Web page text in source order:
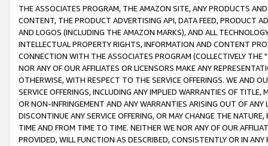
THE ASSOCIATES PROGRAM, THE AMAZON SITE, ANY PRODUCTS
CONTENT, THE PRODUCT ADVERTISING API, DATA FEED, PRODUCT
AND LOGOS (INCLUDING THE AMAZON MARKS), AND ALL
INTELLECTUAL PROPERTY RIGHTS, INFORMATION AND CONTENT
CONNECTION WITH THE ASSOCIATES PROGRAM (COLLECTIVELY THE "
NOR ANY OF OUR AFFILIATES OR LICENSORS MAKE ANY
OTHERWISE, WITH RESPECT TO THE SERVICE OFFERINGS. WE AND
SERVICE OFFERINGS, INCLUDING ANY IMPLIED WARRANTIES OF
OR NON-INFRINGEMENT AND ANY WARRANTIES ARISING OUT OF ANY
DISCONTINUE ANY SERVICE OFFERING, OR MAY CHANGE THE
TIME AND FROM TIME TO TIME. NEITHER WE NOR ANY OF OUR
PROVIDED, WILL FUNCTION AS DESCRIBED, CONSISTENTLY OR IN